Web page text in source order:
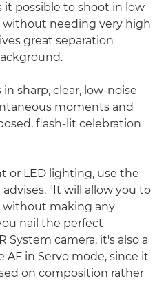
it possible to shoot in low
without needing very high
great separation
sharp, clear, low-noise
moments and
flash-lit celebration
or LED lighting, use the
"It will allow you to
without making any
nail the perfect
System camera, it's also a
AF in Servo mode, since it
on composition rather